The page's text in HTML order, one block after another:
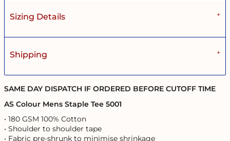
Sizing Details
Shipping
SAME DAY DISPATCH IF ORDERED BEFORE CUTOFF TIME
AS Colour Mens Staple Tee 5001
• 180 GSM 100% Cotton
• Shoulder to shoulder tape
• Fabric pre-shrunk to minimise shrinkage